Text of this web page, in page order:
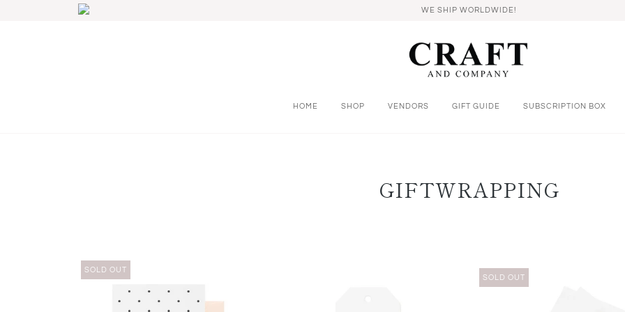
WE SHIP WORLDWIDE!
HOME SHOP VENDORS GIFT GUIDE SUBSCRIPTION BOX
GIFTWRAPPING
SOLD OUT
SOLD OUT